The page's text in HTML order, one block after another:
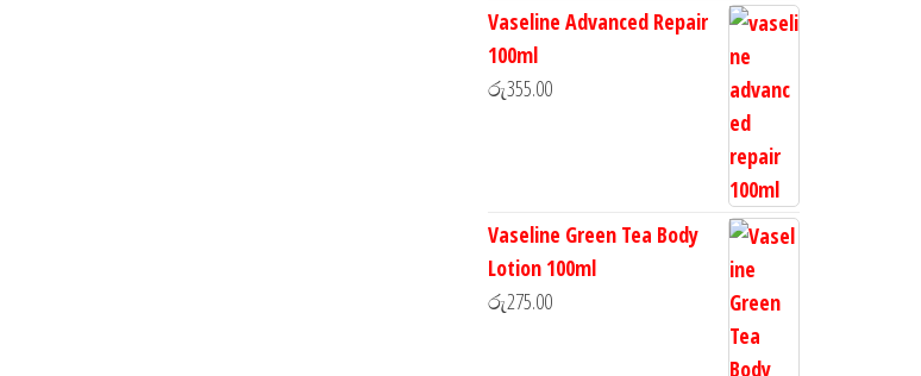
Vaseline Advanced Repair
100ml
රු355.00
Vaseline Green Tea Body
Lotion 100ml
රු275.00